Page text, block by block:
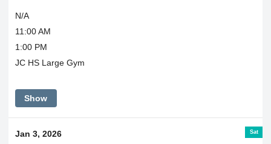
N/A
11:00 AM
1:00 PM
JC HS Large Gym
Show
Sat
Jan 3, 2026